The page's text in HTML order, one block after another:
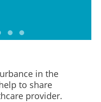
in the
to share
provider.